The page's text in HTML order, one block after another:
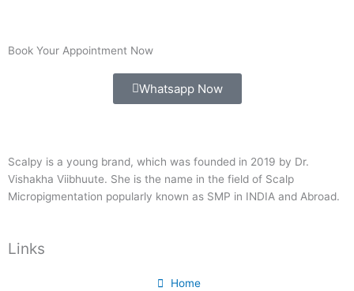
Book Your Appointment Now
Whatsapp Now
Scalpy is a young brand, which was founded in 2019 by Dr.
Vishakha Viibhuute. She is the name in the field of Scalp
Micropigmentation popularly known as SMP in INDIA and Abroad.
Links
Home